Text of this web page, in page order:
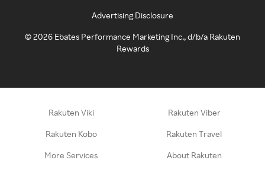
Advertising Disclosure
©2026 Ebates Performance Marketing Inc., d/b/a Rakuten
Rewards
Rakuten Viki Rakuten Viber
Rakuten Kobo Rakuten Travel
More Services About Rakuten